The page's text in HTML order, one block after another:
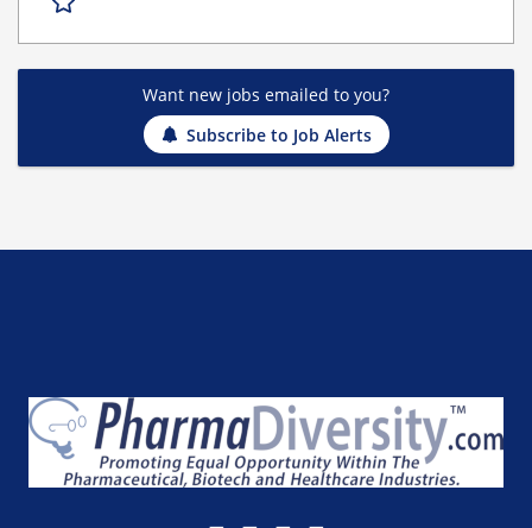
Want new jobs emailed to you?
Subscribe to Job Alerts